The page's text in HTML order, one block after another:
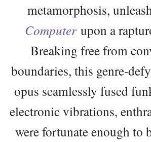
metamorphosis,
Computerupon a
Breaking free from
boundaries, this genre-
opus seamlessly fused
electronic vibrations,
were fortunate enough to